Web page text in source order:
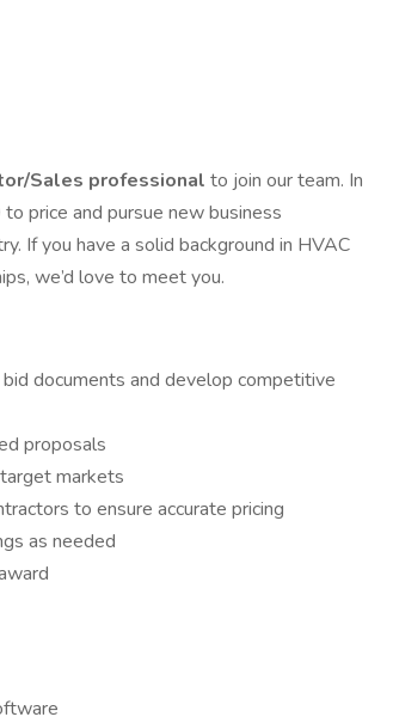
Sales professional to join our team. In
price and pursue new business
If you have a solid background in HVAC
we’d love to meet you.
documents and develop competitive
proposals
markets
to ensure accurate pricing
as needed